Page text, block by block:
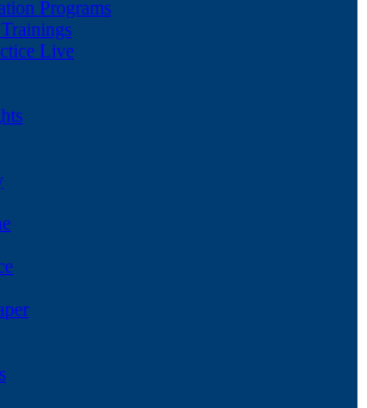
Programs
Live